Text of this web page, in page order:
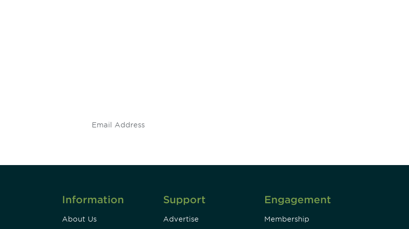
Information
About Us
Support
Advertise
Engagement
Membership